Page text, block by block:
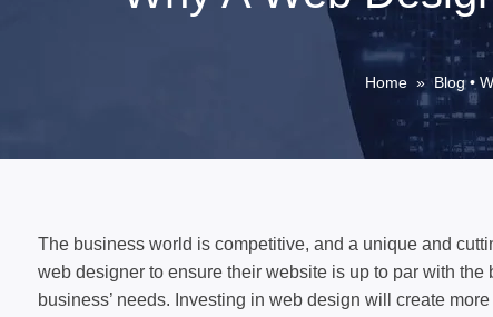
Home»Blog•
The business world is competitive, and a unique and
web designer to ensure their website is up to par with
business’ needs. Investing in web design will create